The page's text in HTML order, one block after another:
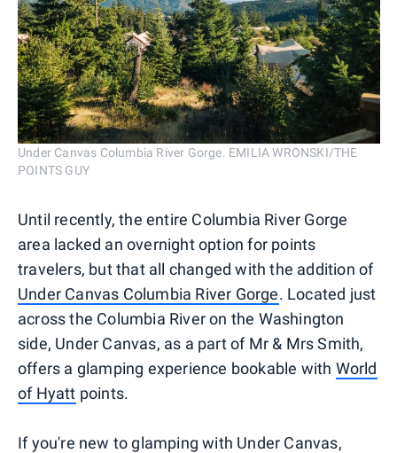
Under Canvas Columbia River Gorge. EMILIA WRONSKI/THE
POINTS GUY
Until recently, the entire Columbia River Gorge
area lacked an overnight option for points
travelers, but that all changed with the addition of
Under Canvas Columbia River Gorge. Located just
across the Columbia River on the Washington
side, Under Canvas, as a part of Mr & Mrs Smith,
offers a glamping experience bookable with World
of Hyatt points.
If you're new to glamping with Under Canvas,